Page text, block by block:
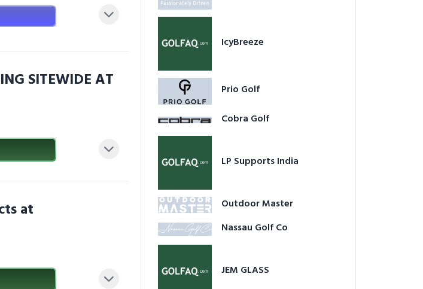
SITEWIDE AT
at
IcyBreeze
Prio Golf
Cobra Golf
LP Supports India
Outdoor Master
Nassau Golf Co
JEM GLASS